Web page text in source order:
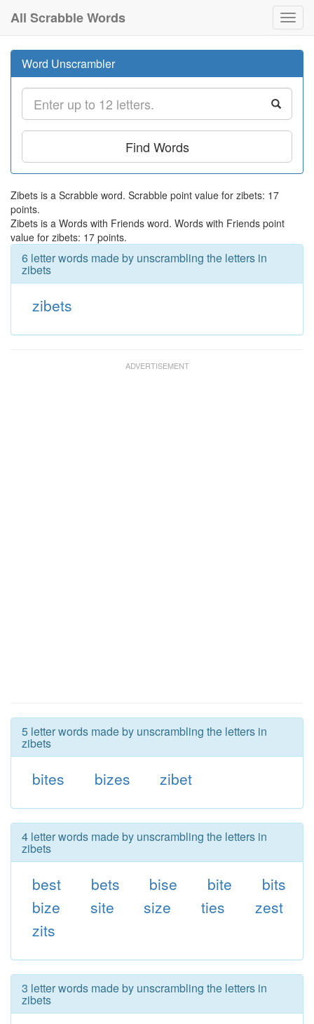
All Scrabble Words
Word Unscrambler
Find Words
Zibets is a Scrabble word. Scrabble point value for zibets: 17
points.
Zibets is a Words with Friends word. Words with Friends point
value for zibets: 17 points.
6 letter words made by unscrambling the letters in
zibets
zibets
5 letter words made by unscrambling the letters in
zibets
bites bizes zibet
4 letter words made by unscrambling the letters in
zibets
best bets bise bite
bits
bize
site size ties
zest
zits
3 letter words made by unscrambling the letters in
zibets